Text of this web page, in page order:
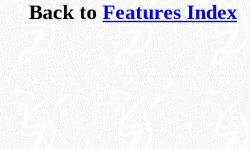
Back to Features Index